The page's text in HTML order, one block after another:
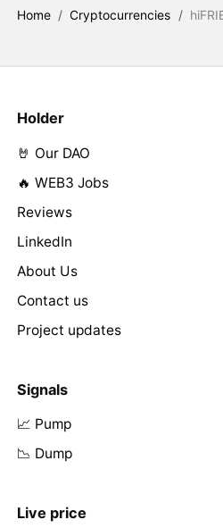
Home / Cryptocurrencies /
Holder
🤘 Our DAO
🔥 WEB3 Jobs
Reviews
LinkedIn
About Us
Contact us
Project updates
Signals
📈 Pump
📉 Dump
Live price